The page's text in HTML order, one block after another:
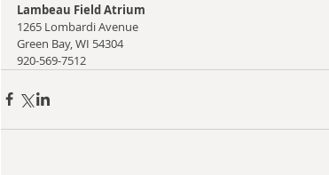
Lambeau Field Atrium
1265 Lombardi Avenue
Green Bay, WI 54304
920-569-7512